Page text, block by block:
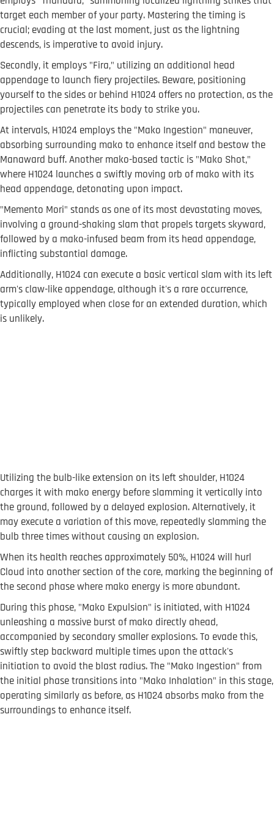
target each member of your party. Mastering the timing is
crucial; evading at the last moment, just as the lightning
descends, is imperative to avoid injury.
Secondly, it employs "Fira," utilizing an additional head
appendage to launch fiery projectiles. Beware, positioning
yourself to the sides or behind H1024 offers no protection, as the
projectiles can penetrate its body to strike you.
At intervals, H1024 employs the "Mako Ingestion" maneuver,
absorbing surrounding mako to enhance itself and bestow the
Manaward buff. Another mako-based tactic is "Mako Shot,"
where H1024 launches a swiftly moving orb of mako with its
head appendage, detonating upon impact.
"Memento Mori" stands as one of its most devastating moves,
involving a ground-shaking slam that propels targets skyward,
followed by a mako-infused beam from its head appendage,
inflicting substantial damage.
Additionally, H1024 can execute a basic vertical slam with its left
arm's claw-like appendage, although it's a rare occurrence,
typically employed when close for an extended duration, which
is unlikely.
Utilizing the bulb-like extension on its left shoulder, H1024
charges it with mako energy before slamming it vertically into
the ground, followed by a delayed explosion. Alternatively, it
may execute a variation of this move, repeatedly slamming the
bulb three times without causing an explosion.
When its health reaches approximately 50%, H1024 will hurl
Cloud into another section of the core, marking the beginning of
the second phase where mako energy is more abundant.
During this phase, "Mako Expulsion" is initiated, with H1024
unleashing a massive burst of mako directly ahead,
accompanied by secondary smaller explosions. To evade this,
swiftly step backward multiple times upon the attack's
initiation to avoid the blast radius. The "Mako Ingestion" from
the initial phase transitions into "Mako Inhalation" in this stage,
operating similarly as before, as H1024 absorbs mako from the
surroundings to enhance itself.